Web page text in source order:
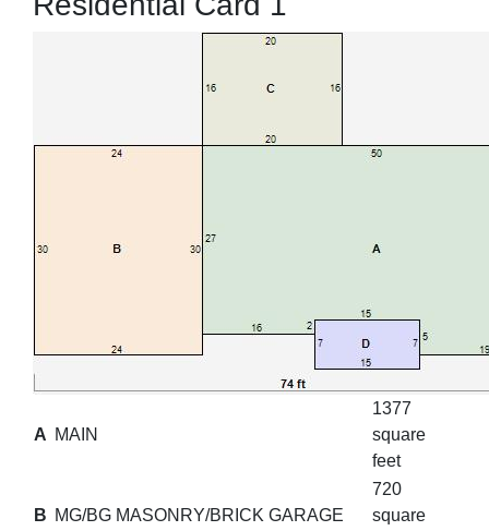
A MAIN
1377
square
feet
B MG/BG MASONRY/BRICK GARAGE
720
square